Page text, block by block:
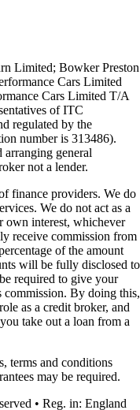
Limited; Bowker Preston
Cars Limited
Cars Limited T/A
of ITC
regulated by the
number is 313486).
general
not a lender.
finance providers. We do
We do not act as a
own interest, whichever
receive commission from
of the amount
will be fully disclosed to
required to give your
By doing this,
as a credit broker, and
take out a loan from a
terms and conditions
may be required.
• Reg. in: England